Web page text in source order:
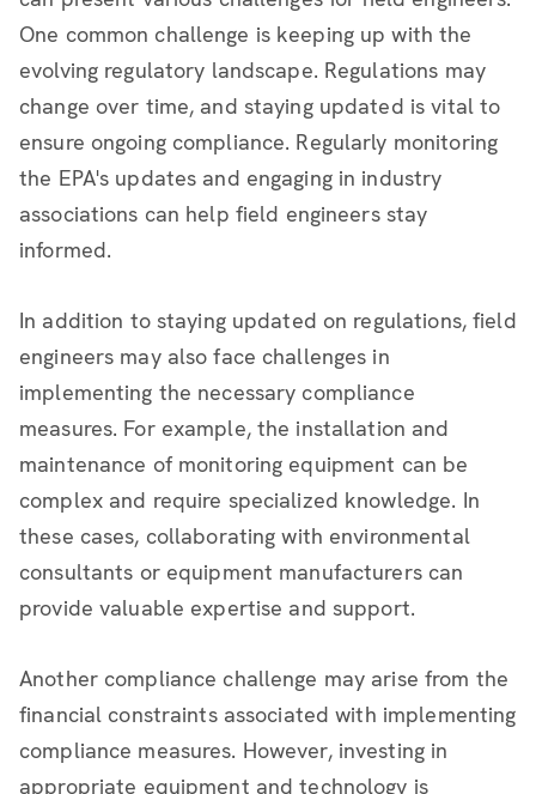
One common challenge is keeping up with the
evolving regulatory landscape. Regulations may
change over time, and staying updated is vital to
ensure ongoing compliance. Regularly monitoring
the EPA's updates and engaging in industry
associations can help field engineers stay
informed.
In addition to staying updated on regulations, field
engineers may also face challenges in
implementing the necessary compliance
measures. For example, the installation and
maintenance of monitoring equipment can be
complex and require specialized knowledge. In
these cases, collaborating with environmental
consultants or equipment manufacturers can
provide valuable expertise and support.
Another compliance challenge may arise from the
financial constraints associated with implementing
compliance measures. However, investing in
appropriate equipment and technology is